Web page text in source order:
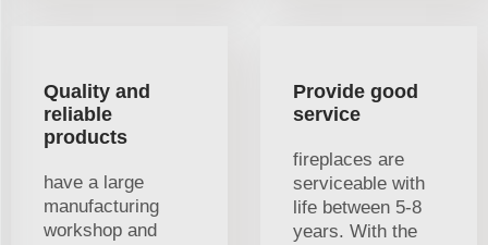
Quality and
reliable
products
have a large
manufacturing
workshop and
Provide good
service
fireplaces are
serviceable with
life between 5-8
years. With the